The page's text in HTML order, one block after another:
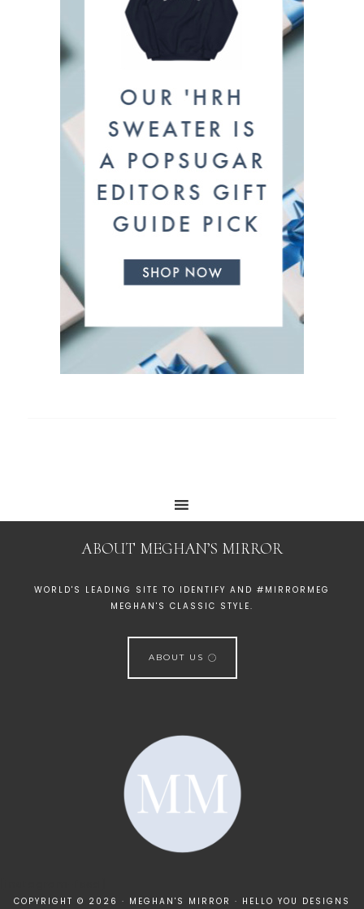
ABOUT MEGHAN’S MIRROR
WORLD'S LEADING SITE TO IDENTIFY AND #MIRRORMEG
MEGHAN'S CLASSIC STYLE.
ABOUT US
COPYRIGHT © 2026 · MEGHAN'S MIRROR · HELLO YOU DESIGNS